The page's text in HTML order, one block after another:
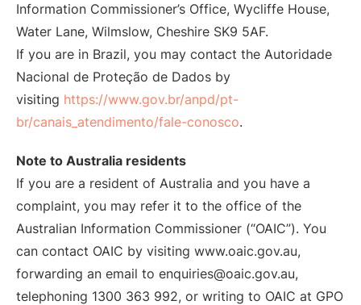
Information Commissioner’s Office, Wycliffe House,
Water Lane, Wilmslow, Cheshire SK9 5AF.
If you are in Brazil, you may contact the Autoridade
Nacional de Proteção de Dados by
visiting https://www.gov.br/anpd/pt-
br/canais_atendimento/fale-conosco.
Note to Australia residents
If you are a resident of Australia and you have a
complaint, you may refer it to the office of the
Australian Information Commissioner (“OAIC”). You
can contact OAIC by visiting www.oaic.gov.au,
forwarding an email to enquiries@oaic.gov.au,
telephoning 1300 363 992, or writing to OAIC at GPO